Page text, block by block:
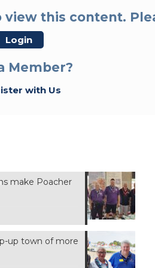
view this content.
Login
Member?
with Us
make Poacher
up town of more